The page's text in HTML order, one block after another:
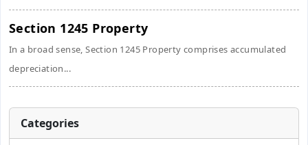
Section 1245 Property
In a broad sense, Section 1245 Property comprises accumulated
depreciation...
Categories